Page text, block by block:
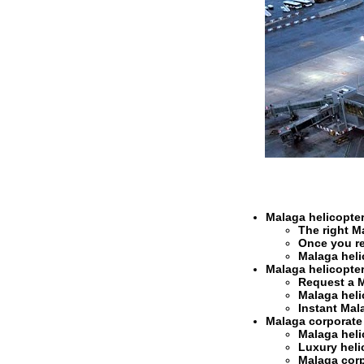
Malaga
The right
Once you
Malaga
Malaga
Request a
Malaga
Instant
Malaga
Malaga
Luxury
Malaga